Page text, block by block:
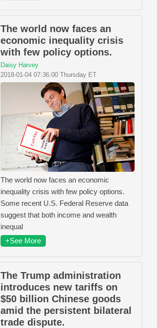
The world now faces an
economic inequality crisis
with few policy options.
Daisy Harvey
2018-01-04 07:36:00 Thursday ET
The world now faces an economic
inequality crisis with few policy options.
Some recent U.S. Federal Reserve data
suggest that both income and wealth
inequal
+See More
The Trump administration
introduces new tariffs on
$50 billion Chinese goods
amid the persistent bilateral
trade dispute.